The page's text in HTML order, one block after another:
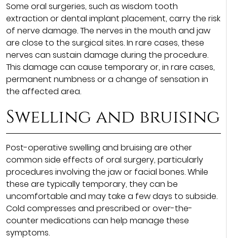
Some oral surgeries, such as wisdom tooth
extraction or dental implant placement, carry the risk
of nerve damage. The nerves in the mouth and jaw
are close to the surgical sites. In rare cases, these
nerves can sustain damage during the procedure.
This damage can cause temporary or, in rare cases,
permanent numbness or a change of sensation in
the affected area.
Swelling and bruising
Post-operative swelling and bruising are other
common side effects of oral surgery, particularly
procedures involving the jaw or facial bones. While
these are typically temporary, they can be
uncomfortable and may take a few days to subside.
Cold compresses and prescribed or over-the-
counter medications can help manage these
symptoms.